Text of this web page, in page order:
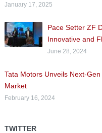
January 17, 2025
Pace Setter ZF
Innovative and
June 28, 2024
Tata Motors Unveils Next-Gen
Market
February 16, 2024
TWITTER